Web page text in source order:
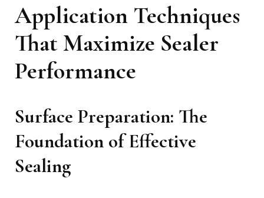
Application Techniques
That Maximize Sealer
Performance
Surface Preparation: The
Foundation of Effective
Sealing